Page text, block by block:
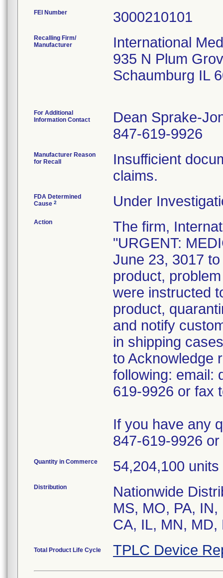
FEI Number
Recalling Firm/
Manufacturer
International
935 N Plum
Schaumburg IL
For Additional
Information Contact
Dean Sprake-
847-619-9926
Manufacturer Reason
for Recall
Insufficient
claims.
FDA Determined
Cause 2 Under
Action
The firm,
"URGENT:
June 23, 3017
product,
were instructed
product,
and notify
in shipping
to Acknowledge
following: email:
619-9926 or fax
If you have any
847-619-9926
Quantity in Commerce 54,204,100 units
Distribution
Nationwide
MS, MO, PA,
CA, IL, MN, MD,
Total Product Life Cycle TPLC Device